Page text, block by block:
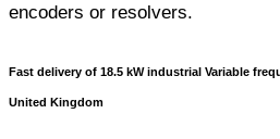
encoders or resolvers.
Fast delivery of 18.5 kW industrial Variable
United Kingdom